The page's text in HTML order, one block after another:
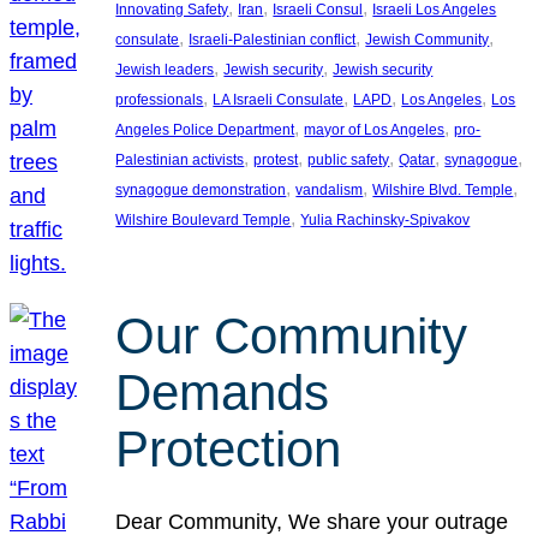
Innovating Safety, Iran, Israeli Consul , Israeli Los Angeles
consulate, Israeli-Palestinian conflict, Jewish Community
Jewish leaders, Jewish security, Jewish security
professionals, LA Israeli Consulate, LAPD, Los Angeles, Los
Angeles Police Department, mayor of Los Angeles, pro-
Palestinian activists, protest, public safety, Qatar, synagogue
synagogue demonstration, vandalism, Wilshire Blvd. Temple
Wilshire Boulevard Temple, Yulia Rachinsky-Spivakov
Our Community
Demands
Protection
Dear Community, We share your outrage